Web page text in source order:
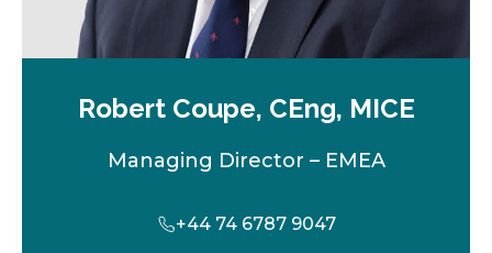
Robert Coupe, CEng, MICE
Managing Director – EMEA
+44 74 6787 9047